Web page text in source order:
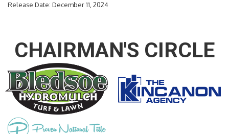
Release Date: December 11, 2024
CHAIRMAN'S CIRCLE